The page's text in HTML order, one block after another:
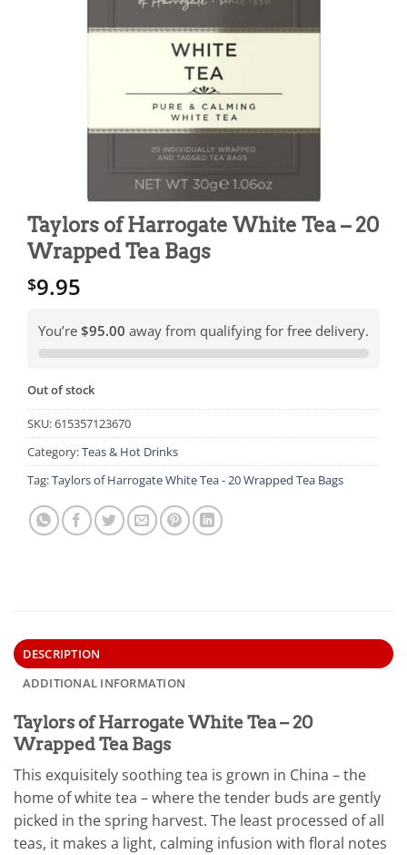
Taylors of Harrogate White Tea – 20
Wrapped Tea Bags
$9.95
You’re $95.00 away from qualifying for free delivery.
Out of stock
SKU:615357123670
Category:Teas & Hot Drinks
Tag:Taylors of Harrogate White Tea - 20 Wrapped Tea Bags
DESCRIPTION
ADDITIONAL INFORMATION
Taylors of Harrogate White Tea – 20
Wrapped Tea Bags
This exquisitely soothing tea is grown in China – the
home of white tea – where the tender buds are gently
picked in the spring harvest. The least processed of all
teas, it makes a light, calming infusion with floral notes